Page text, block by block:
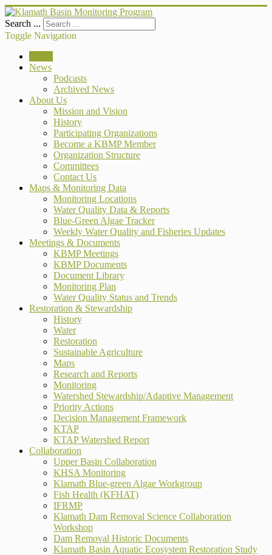
Search ...
Toggle Navigation
News
Podcasts
Archived News
About Us
Mission and Vision
History
Participating Organizations
Become a KBMP Member
Organization Structure
Committees
Contact Us
Maps & Monitoring Data
Monitoring Locations
Water Quality Data & Reports
Blue-Green Algae Tracker
Weekly Water Quality and Fisheries Updates
Meetings & Documents
KBMP Meetings
KBMP Documents
Document Library
Monitoring Plan
Water Quality Status and Trends
Restoration & Stewardship
History
Water
Restoration
Sustainable Agriculture
Maps
Research and Reports
Monitoring
Watershed Stewardship/Adaptive Management
Priority Actions
Decision Management Framework
KTAP
KTAP Watershed Report
Collaboration
Upper Basin Collaboration
KHSA Monitoring
Klamath Blue-green Algae Workgroup
Fish Health (KFHAT)
IFRMP
Klamath Dam Removal Science Collaboration
Workshop
Dam Removal Historic Documents
Klamath Basin Aquatic Ecosystem Restoration Study